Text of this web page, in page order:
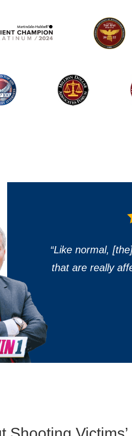
“Like normal,
that are really